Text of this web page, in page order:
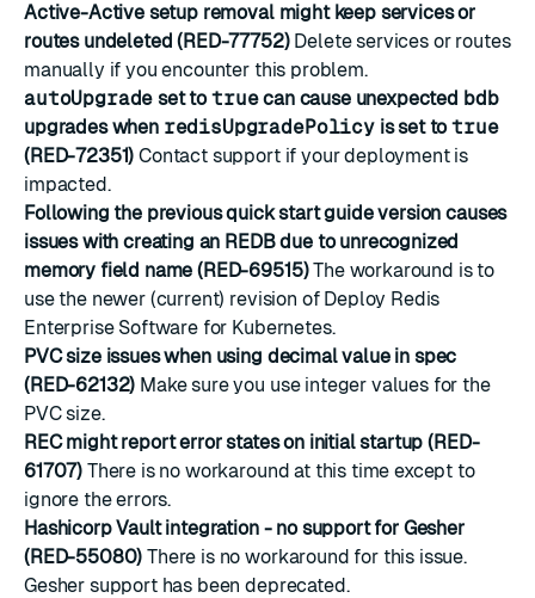
Active-Active setup removal might keep services or
routes undeleted (RED-77752)Delete services or routes
manually if you encounter this problem.
autoUpgrade set totruecan cause unexpected bdb
upgrades when redisUpgradePolicyis set totrue
(RED-72351) Contact support if your deployment is
impacted.
Following the previous quick start guide version causes
issues with creating an REDB due to unrecognized
memory field name (RED-69515)The workaround is to
use the newer (current) revision of Deploy Redis
Enterprise Software for Kubernetes.
PVC size issues when using decimal value in spec
(RED-62132) Make sure you use integer values for the
PVC size.
REC might report error states on initial startup (RED-
61707) There is no workaround at this time except to
ignore the errors.
Hashicorp Vault integration - no support for Gesher
(RED-55080) There is no workaround for this issue.
Gesher support has been deprecated.